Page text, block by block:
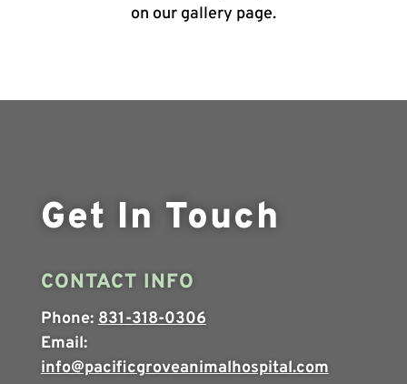
on our gallery page.
Get In Touch
CONTACT INFO
Phone: 831-318-0306
Email:
info@pacificgroveanimalhospital.com